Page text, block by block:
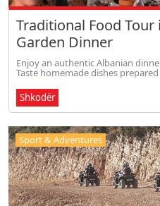
Traditional Food
Garden Dinner
Enjoy an authentic Albanian
Taste homemade dishes
rela
Shkodër
Sport & Adventures